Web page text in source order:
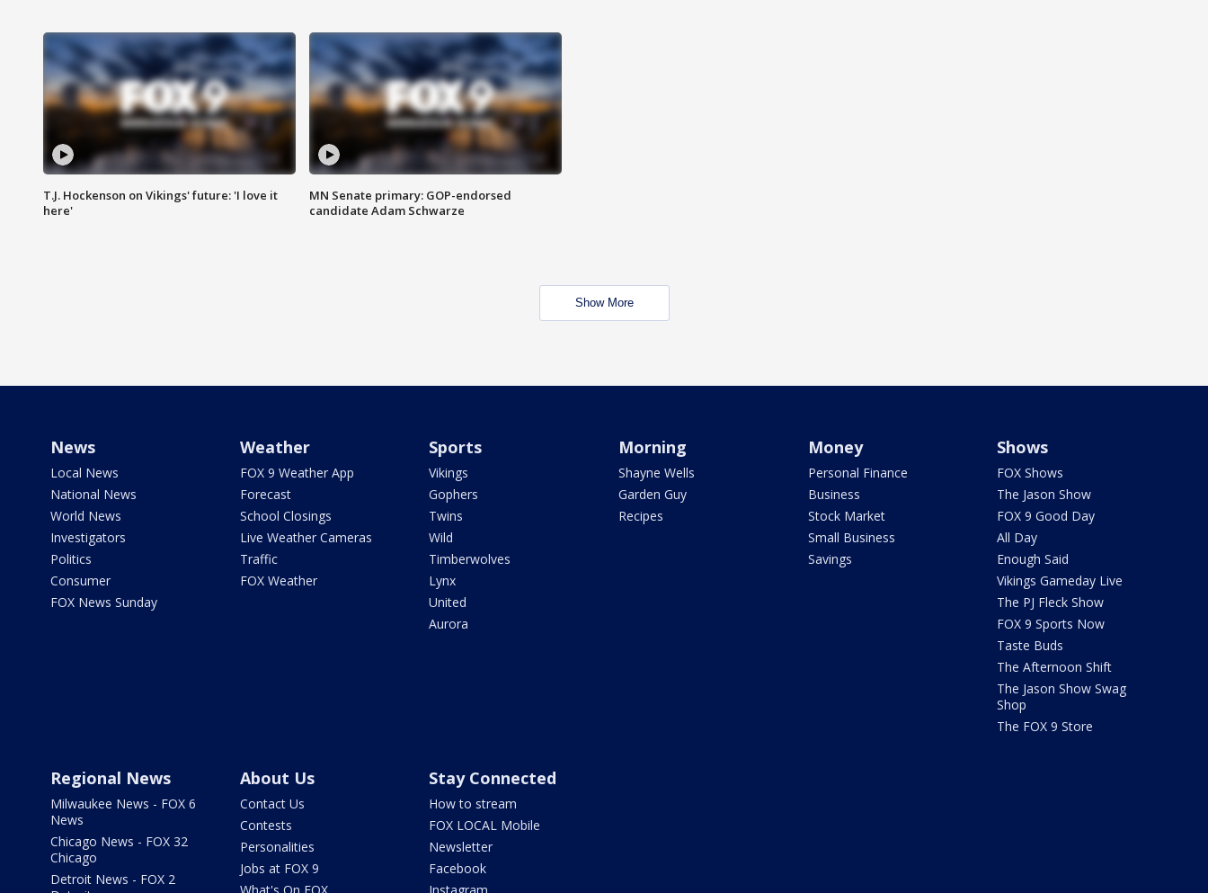
T.J. Hockenson on Vikings' future: 'I love it
here'
MN Senate primary: GOP-endorsed
candidate Adam Schwarze
Show More
News
Local News
National News
World News
Investigators
Politics
Consumer
FOX News Sunday
Weather
FOX 9 Weather App
Forecast
School Closings
Live Weather Cameras
Traffic
FOX Weather
Sports
Vikings
Gophers
Twins
Wild
Timberwolves
Lynx
United
Aurora
Morning
Shayne Wells
Garden Guy
Recipes
Money
Personal Finance
Business
Stock Market
Small Business
Savings
Shows
FOX Shows
The Jason Show
FOX 9 Good Day
All Day
Enough Said
Vikings Gameday Live
The PJ Fleck Show
FOX 9 Sports Now
Taste Buds
The Afternoon Shift
The Jason Show Swag
Shop
The FOX 9 Store
Regional News
Milwaukee News - FOX 6
News
Chicago News - FOX 32
Chicago
Detroit News - FOX 2
About Us
Contact Us
Contests
Personalities
Jobs at FOX 9
Stay Connected
How to stream
FOX LOCAL Mobile
Newsletter
Facebook